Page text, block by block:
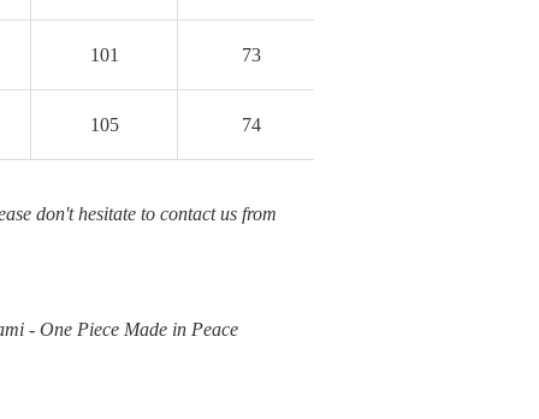
101 73
105 74
don't hesitate to contact us from
- One Piece Made in Peace